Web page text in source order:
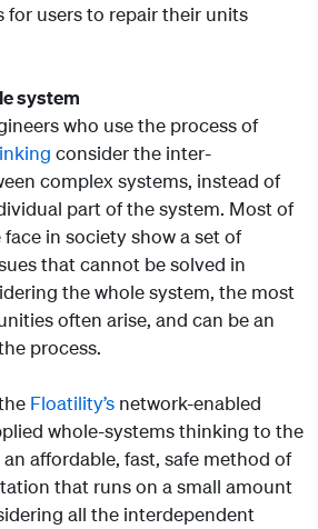
for users to repair their units
system
who use the process of
consider the inter-
complex systems, instead of
part of the system. Most of
in society show a set of
that cannot be solved in
the whole system, the most
often arise, and can be an
process.
Floatility’s network-enabled
whole-systems thinking to the
affordable, fast, safe method of
that runs on a small amount
all the interdependent